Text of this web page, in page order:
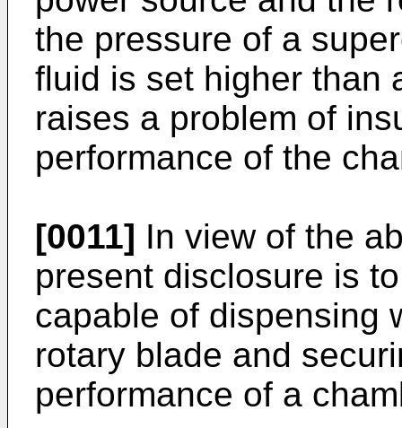
the pressure of a
fluid is set higher than
raises a problem of
performance of the
[0011] In view of the
present disclosure is
capable of dispensing
rotary blade and
performance of a